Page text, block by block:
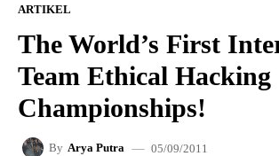
ARTIKEL
The World’s First
Team Ethical Hacking
Championships!
By Arya Putra 05/09/2011